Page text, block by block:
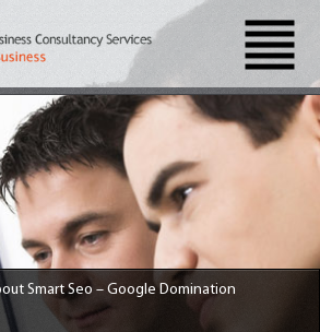
Smart Seo – Google Domination